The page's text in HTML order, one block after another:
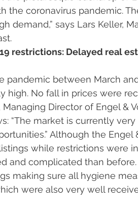
the coronavirus pandemic.
demand,” says Lars Keller,
restrictions: Delayed real
high. No fall in prices were
Director of Engel &
“The market is currently
Although the Engel
while restrictions were
and complicated than
making sure all hygiene
were also very well